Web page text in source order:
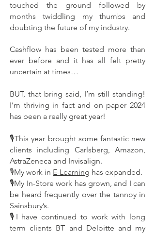
touched the ground followed by
months twiddling my thumbs and
doubting the future of my industry.
Cashflow has been tested more than
ever before and it has all felt pretty
uncertain at times…
BUT, that bring said, I’m still standing!
I’m thriving in fact and on paper 2024
has been a really great year!
🎙This year brought some fantastic new
clients including Carlsberg, Amazon,
AstraZeneca and Invisalign.
🎙My work in E-Learning has expanded.
🎙My In-Store work has grown, and I can
be heard frequently over the tannoy in
Sainsbury’s.
🎙I have continued to work with long
term clients BT and Deloitte and my